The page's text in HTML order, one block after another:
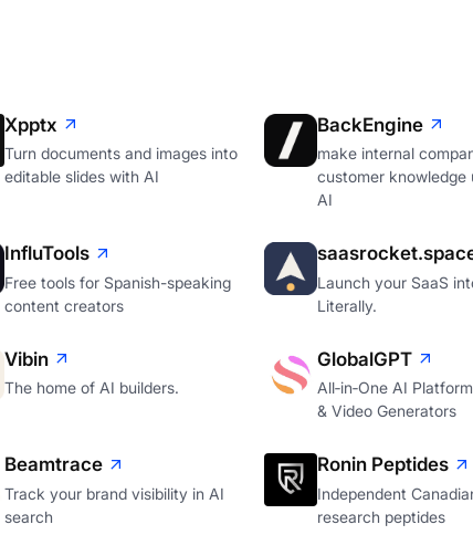
Xpptx
Turn documents and images into
editable slides with AI
BackEngine
make internal
customer knowledge
AI
InfluTools
Free tools for Spanish-speaking
content creators
Launch your SaaS
Literally.
Vibin
The home of AI builders.
GlobalGPT
All‑in‑One AI
& Video Generators
Beamtrace
Track your brand visibility in AI
search
Ronin Peptides
Independent
research peptides